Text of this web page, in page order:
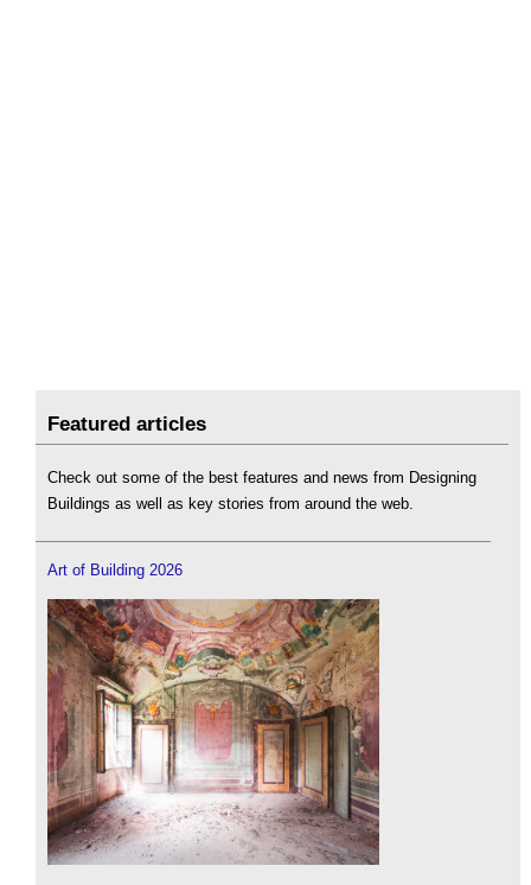
Featured articles
Check out some of the best features and news from Designing
Buildings as well as key stories from around the web.
Art of Building 2026